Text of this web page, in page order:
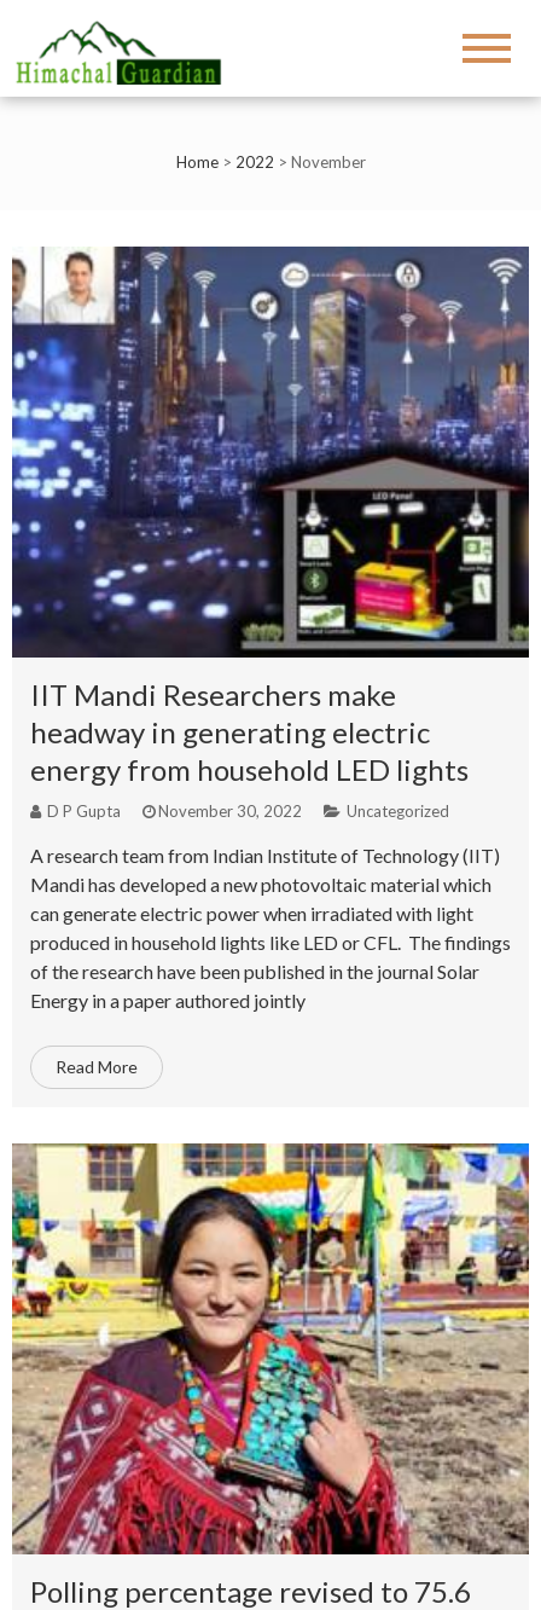
Home> 2022 > November
IIT Mandi Researchers make
headway in generating electric
energy from household LED lights
D P Gupta November 30, 2022 Uncategorized
A research team from Indian Institute of Technology (IIT)
Mandi has developed a new photovoltaic material which
can generate electric power when irradiated with light
produced in household lights like LED or CFL. The findings
of the research have been published in the journal Solar
Energy in a paper authored jointly
Read More
Polling percentage revised to 75.6